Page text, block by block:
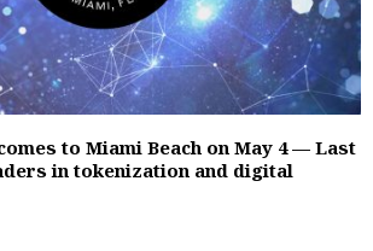
to Miami Beach on May 4 — Last
in tokenization and digital